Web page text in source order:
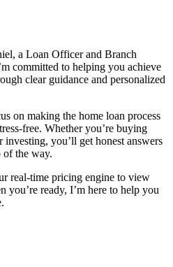
a Loan Officer and Branch
committed to helping you achieve
clear guidance and personalized
on making the home loan process
free. Whether you’re buying
you’ll get honest answers
of the way.
real-time pricing engine to view
you’re ready, I’m here to help you